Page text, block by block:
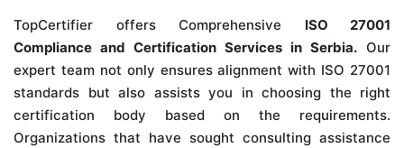
TopCertifier offers Comprehensive ISO 27001
Compliance and Certification Services in Serbia. Our
expert team not only ensures alignment with ISO 27001
standards but also assists you in choosing the right
certification body based on the requirements.
Organizations that have sought consulting assistance